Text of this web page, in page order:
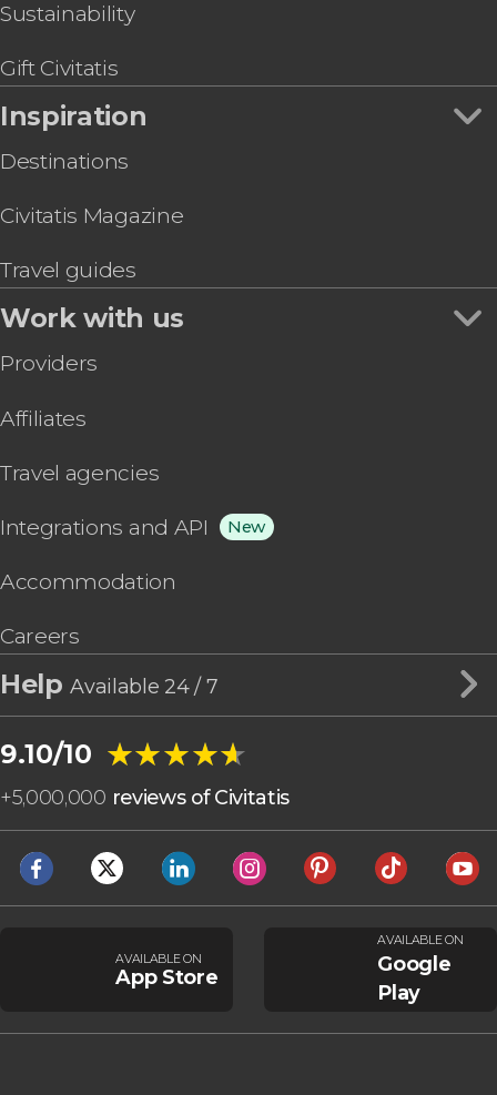
Sustainability
Gift Civitatis
Inspiration
Destinations
Civitatis Magazine
Travel guides
Work with us
Providers
Affiliates
Travel agencies
Integrations and API New
Accommodation
Careers
HelpAvailable 24 / 7
9.10/10 ★★★★★
★★★★★
+5,000,000 reviews of Civitatis
AVAILABLE ON
App Store
AVAILABLE ON
Google
Play